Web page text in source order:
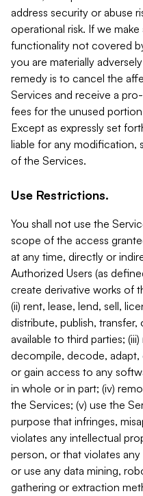
address security or abuse
operational risk. If we
functionality not covered
you are materially
remedy is to cancel the
Services and receive a
fees for the unused
Except as expressly set
liable for any modification,
of the Services.
Use Restrictions.
You shall not use the
scope of the access
at any time, directly or
Authorized Users (as
create derivative works of
(ii) rent, lease, lend, sell,
distribute, publish,
available to third parties;
decompile, decode,
or gain access to any
in whole or in part; (iv)
the Services; (v) use the
purpose that infringes,
violates any intellectual
person, or that violates
or use any data mining,
gathering or extraction